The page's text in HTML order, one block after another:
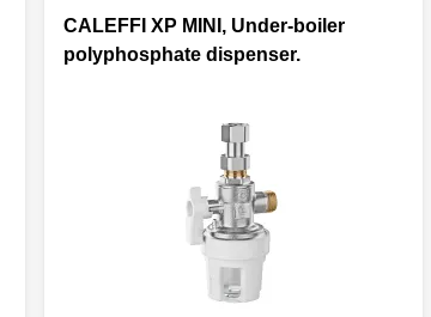
CALEFFI XP MINI, Under-boiler
polyphosphate dispenser.